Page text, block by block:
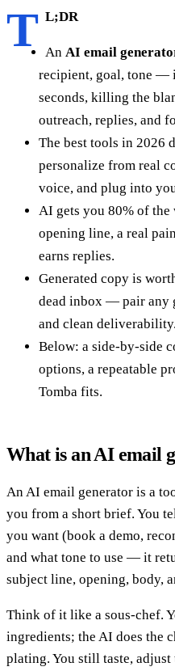
T L;DR
An AI email
recipient, goal, tone —
seconds, killing the
outreach, replies, and
The best tools in 2026
personalize from real
voice, and plug into
AI gets you 80% of
opening line, a real
earns replies.
Generated copy is
dead inbox — pair any
and clean deliverability.
Below: a side-by-side
options, a repeatable
Tomba fits.
What is an AI email
An AI email generator is a
you from a short brief. You
you want (book a demo,
and what tone to use — it
subject line, opening, body,
Think of it like a sous-chef.
ingredients; the AI does the
plating. You still taste, adjust